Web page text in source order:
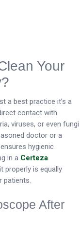
Your
a best practice it’s a
contact with
viruses, or even fungi
doctor or a
hygienic
in a Certeza
properly is equally
After